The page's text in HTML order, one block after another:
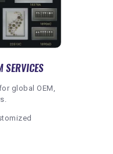
SERVICES
global OEM,